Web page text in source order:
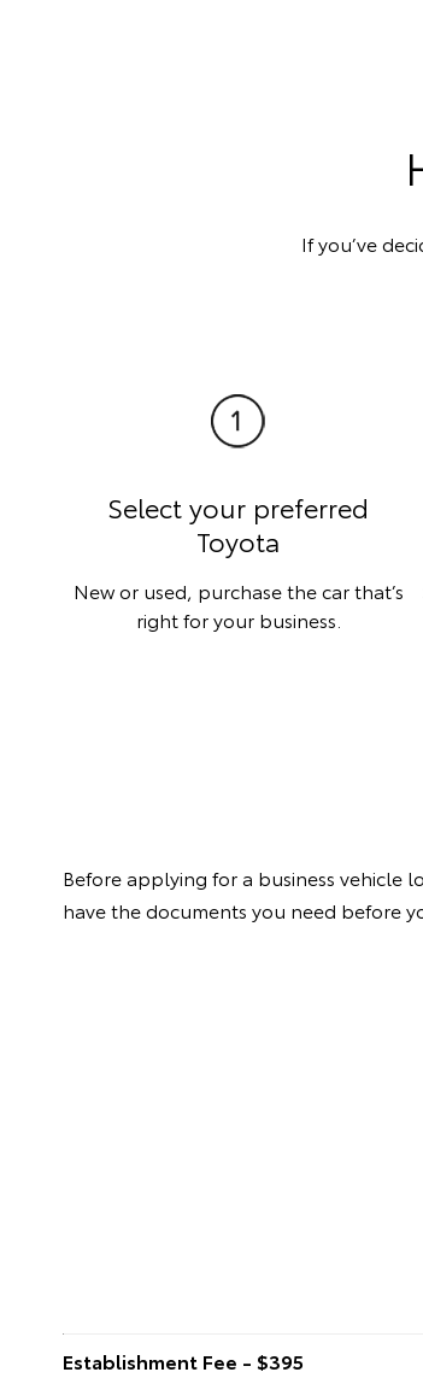
If you’ve
Select your preferred
Toyota
New or used, purchase the car that’s
right for your business.
Before applying for a business vehicle
have the documents you need before
Establishment Fee - $395